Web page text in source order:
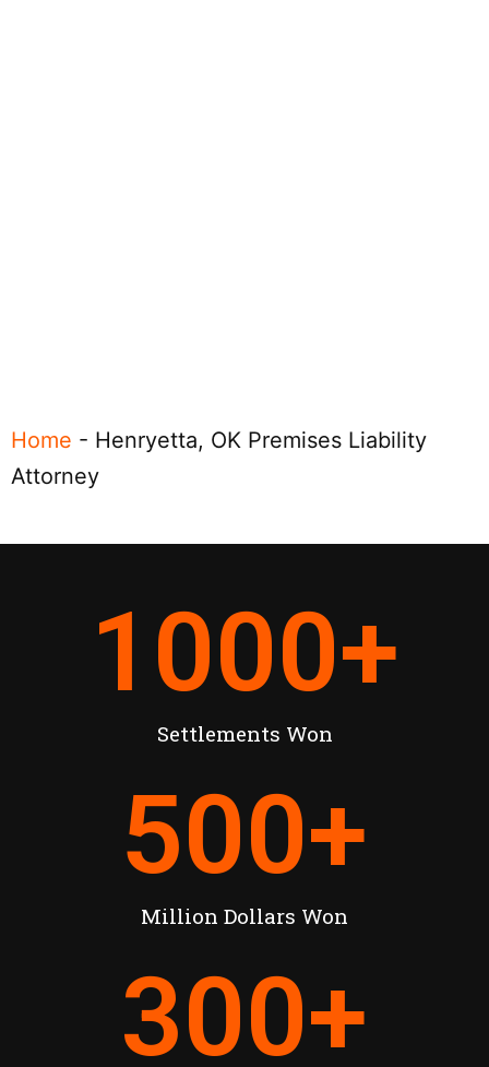
Home - Henryetta, OK Premises Liability
Attorney
Settlements Won
1000+
Million Dollars Won
500+
300+